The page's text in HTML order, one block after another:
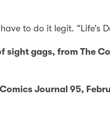
to do it legit. “Life’s
sight gags, from The
Journal 95,